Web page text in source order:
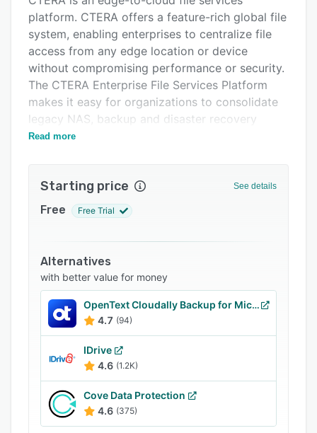
Alternatives
Pricing
Support options
FAQs
Related categories
platform. CTERA offers a feature-rich global file
system, enabling enterprises to centralize file
access from any edge location or device
without compromising performance or security.
The CTERA Enterprise File Services Platform
makes it easy for organizations to consolidate
legacy NAS, backup and disaster recovery
systems, and collaboration platforms.
Read more
Starting price See details
Free Free Trial
Alternatives
with better value for money
OpenText Cloudally Backup for Microsoft 365
4.7 (94)
IDrive
4.6 (1.2K)
Cove Data Protection
4.6 (375)